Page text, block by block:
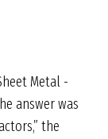
Metal -
answer was
the